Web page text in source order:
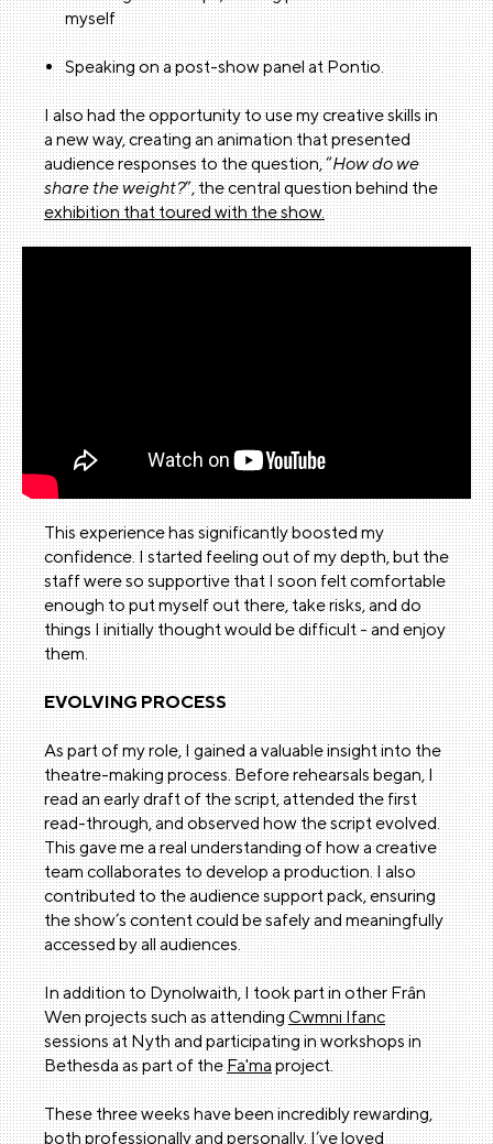
myself
Speaking on a post-show panel at Pontio.
I also had the opportunity to use my creative skills in
a new way, creating an animation that presented
audience responses to the question, “How do we
share the weight?”, the central question behind the
exhibition that toured with the show.
This experience has significantly boosted my
confidence. I started feeling out of my depth, but the
staff were so supportive that I soon felt comfortable
enough to put myself out there, take risks, and do
things I initially thought would be difficult - and enjoy
them.
EVOLVING PROCESS
As part of my role, I gained a valuable insight into the
theatre-making process. Before rehearsals began, I
read an early draft of the script, attended the first
read-through, and observed how the script evolved.
This gave me a real understanding of how a creative
team collaborates to develop a production. I also
contributed to the audience support pack, ensuring
the show’s content could be safely and meaningfully
accessed by all audiences.
In addition to Dynolwaith, I took part in other Frân
Wen projects such as attendingCwmni Ifanc
sessions at Nyth and participating in workshops in
Bethesda as part of theFa'maproject.
These three weeks have been incredibly rewarding,
both professionally and personally. I’ve loved